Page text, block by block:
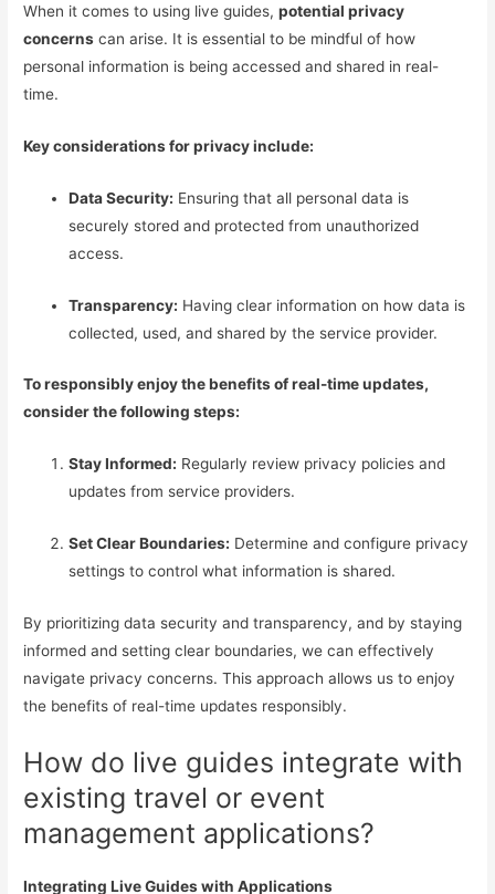
When it comes to using live guides,potential privacy
concerns can arise. It is essential to be mindful of how
personal information is being accessed and shared in real-
time.
Key considerations for privacy include:
Data Security: Ensuring that all personal data is
securely stored and protected from unauthorized
access.
Transparency: Having clear information on how data is
collected, used, and shared by the service provider.
To responsibly enjoy the benefits of real-time updates,
consider the following steps:
Stay Informed: Regularly review privacy policies and
updates from service providers.
Set Clear Boundaries: Determine and configure privacy
settings to control what information is shared.
By prioritizing data security and transparency, and by staying
informed and setting clear boundaries, we can effectively
navigate privacy concerns. This approach allows us to enjoy
the benefits of real-time updates responsibly.
How do live guides integrate with
existing travel or event
management applications?
Integrating Live Guides with Applications